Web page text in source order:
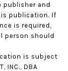
publisher and
publication. If
is required,
person should
is subject
INC., DBA